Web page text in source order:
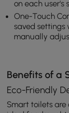
on each user's
One-Touch
saved settings
manually
Benefits of a
Eco-Friendly
Smart toilets are